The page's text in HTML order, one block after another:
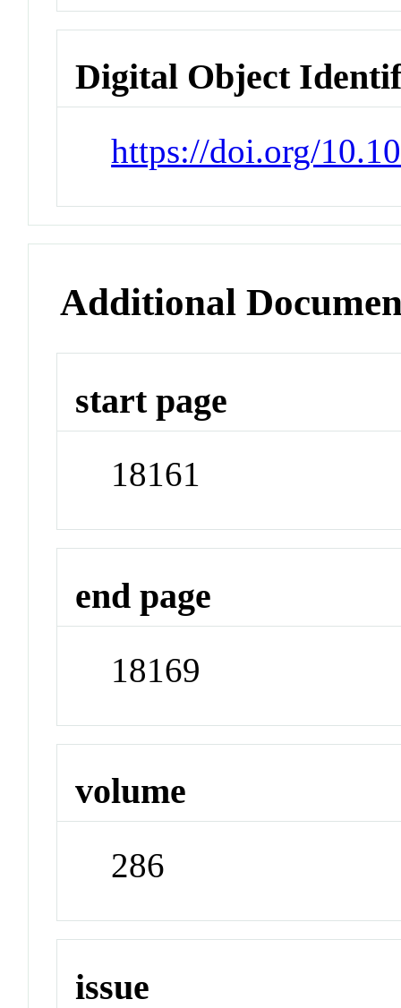
Digital Object
https://doi.org/
Additional
start page
18161
end page
18169
volume
286
issue